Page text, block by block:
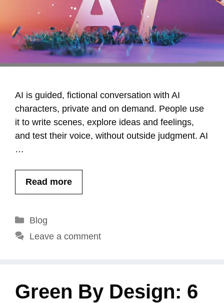
AI is guided, fictional conversation with AI
characters, private and on demand. People use
it to write scenes, explore ideas and feelings,
and test their voice, without outside judgment. AI
…
Read more
Categories
Blog
Leave a comment
Green By Design: 6